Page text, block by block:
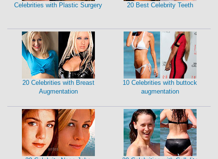
Celebrities with Plastic Surgery 20 Best Celebrity Teeth
20 Celebrities with Breast
Augmentation
10 Celebrities with buttock
augmentation